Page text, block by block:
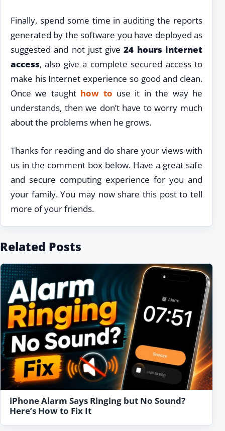
Finally, spend some time in auditing the reports
generated by the software you have deployed as
suggested and not just give24 hours internet
access, also give a complete secured access to
make his Internet experience so good and clean.
Once we taught how to use it in the way he
understands, then we don’t have to worry much
about the problems when he grows.
Thanks for reading and do share your views with
us in the comment box below. Have a great safe
and secure computing experience for you and
your family. You may now share this post to tell
more of your friends.
Related Posts
iPhone Alarm Says Ringing but No Sound?
Here’s How to Fix It